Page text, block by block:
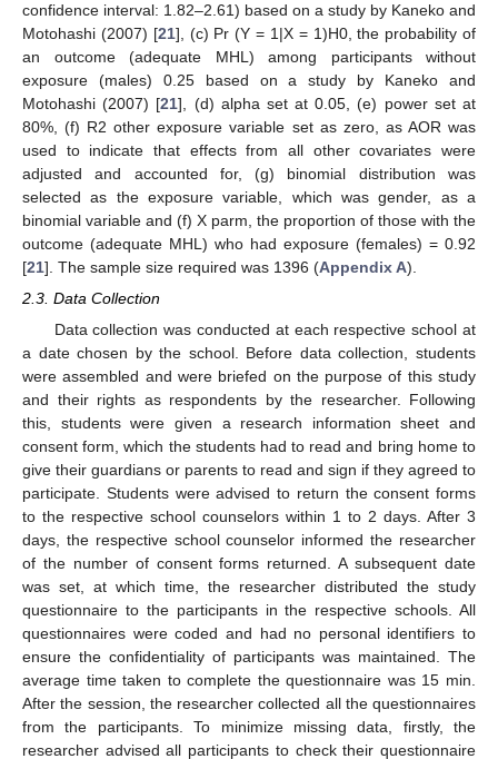
confidence interval: 1.82–2.61) based on a study by Kaneko and
Motohashi (2007) [21], (c) Pr (Y = 1|X = 1)H0, the probability of
an outcome (adequate MHL) among participants without
exposure (males) 0.25 based on a study by Kaneko and
Motohashi (2007) [21], (d) alpha set at 0.05, (e) power set at
80%, (f) R2 other exposure variable set as zero, as AOR was
used to indicate that effects from all other covariates were
adjusted and accounted for, (g) binomial distribution was
selected as the exposure variable, which was gender, as a
binomial variable and (f) X parm, the proportion of those with the
outcome (adequate MHL) who had exposure (females) = 0.92
[21]. The sample size required was 1396 (Appendix A).
2.3. Data Collection
Data collection was conducted at each respective school at
a date chosen by the school. Before data collection, students
were assembled and were briefed on the purpose of this study
and their rights as respondents by the researcher. Following
this, students were given a research information sheet and
consent form, which the students had to read and bring home to
give their guardians or parents to read and sign if they agreed to
participate. Students were advised to return the consent forms
to the respective school counselors within 1 to 2 days. After 3
days, the respective school counselor informed the researcher
of the number of consent forms returned. A subsequent date
was set, at which time, the researcher distributed the study
questionnaire to the participants in the respective schools. All
questionnaires were coded and had no personal identifiers to
ensure the confidentiality of participants was maintained. The
average time taken to complete the questionnaire was 15 min.
After the session, the researcher collected all the questionnaires
from the participants. To minimize missing data, firstly, the
researcher advised all participants to check their questionnaire